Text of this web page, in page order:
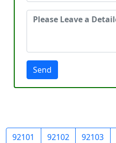
Send
92101 92102 92103